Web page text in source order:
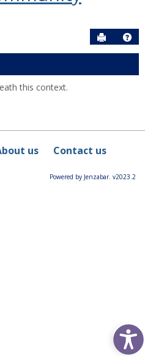
Send to
this context.
us Contact us
Powered by Jenzabar. v2023.2